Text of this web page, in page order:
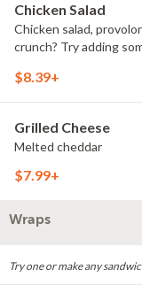
Chicken Salad
Chicken salad,
crunch? Try adding
$8.39+
Grilled Cheese
Melted cheddar
$7.99+
Wraps
Try one or make any